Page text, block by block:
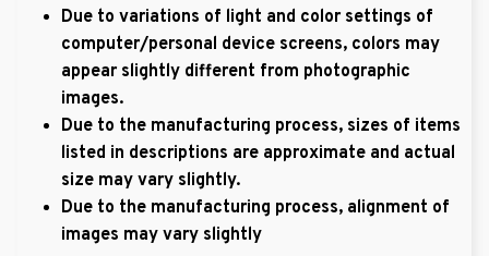
Due to variations of light and color settings of
computer/personal device screens, colors may
appear slightly different from photographic
images.
Due to the manufacturing process, sizes of items
listed in descriptions are approximate and actual
size may vary slightly.
Due to the manufacturing process, alignment of
images may vary slightly